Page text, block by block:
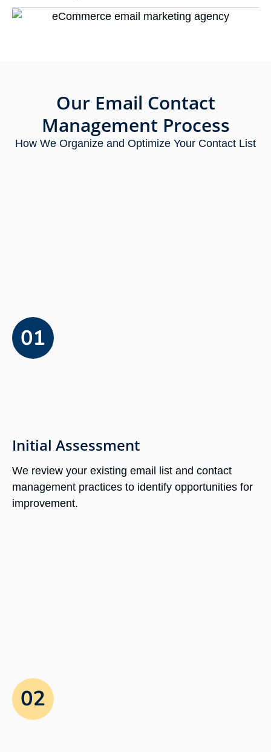
Our Email Contact
Management Process
How We Organize and Optimize Your Contact List
Initial Assessment
We review your existing email list and contact
management practices to identify opportunities for
improvement.